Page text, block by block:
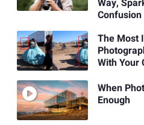
Confusion
The Most
With Your
When
Enough